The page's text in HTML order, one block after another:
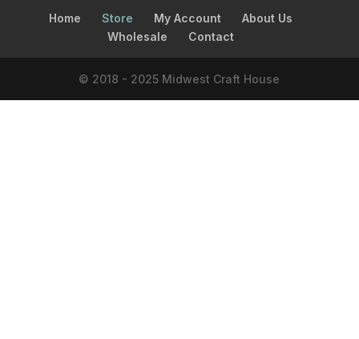
Home Store My Account
About Us
Wholesale
Contact
© 2018 - 2025 Midwest Craft House